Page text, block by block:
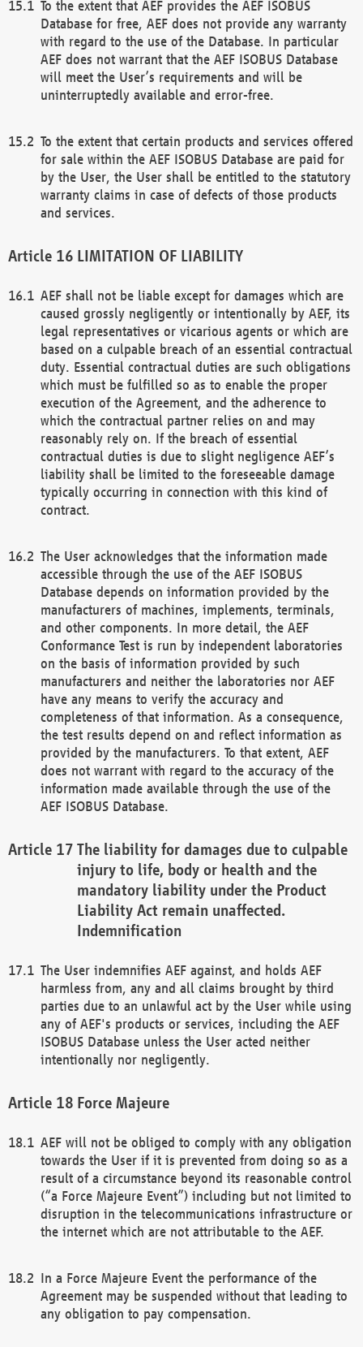
To the extent that AEF provides the AEF ISOBUS
Database for free, AEF does not provide any warranty
with regard to the use of the Database. In particular
AEF does not warrant that the AEF ISOBUS Database
will meet the User’s requirements and will be
uninterruptedly available and error-free.
To the extent that certain products and services offered
for sale within the AEF ISOBUS Database are paid for
by the User, the User shall be entitled to the statutory
warranty claims in case of defects of those products
and services.
LIMITATION OF LIABILITY
AEF shall not be liable except for damages which are
caused grossly negligently or intentionally by AEF, its
legal representatives or vicarious agents or which are
based on a culpable breach of an essential contractual
duty. Essential contractual duties are such obligations
which must be fulfilled so as to enable the proper
execution of the Agreement, and the adherence to
which the contractual partner relies on and may
reasonably rely on. If the breach of essential
contractual duties is due to slight negligence AEF’s
liability shall be limited to the foreseeable damage
typically occurring in connection with this kind of
contract.
The User acknowledges that the information made
accessible through the use of the AEF ISOBUS
Database depends on information provided by the
manufacturers of machines, implements, terminals,
and other components. In more detail, the AEF
Conformance Test is run by independent laboratories
on the basis of information provided by such
manufacturers and neither the laboratories nor AEF
have any means to verify the accuracy and
completeness of that information. As a consequence,
the test results depend on and reflect information as
provided by the manufacturers. To that extent, AEF
does not warrant with regard to the accuracy of the
information made available through the use of the
AEF ISOBUS Database.
The liability for damages due to culpable
injury to life, body or health and the
mandatory liability under the Product
Liability Act remain unaffected.
Indemnification
The User indemnifies AEF against, and holds AEF
harmless from, any and all claims brought by third
parties due to an unlawful act by the User while using
any of AEF's products or services, including the AEF
ISOBUS Database unless the User acted neither
intentionally nor negligently.
Force Majeure
AEF will not be obliged to comply with any obligation
towards the User if it is prevented from doing so as a
result of a circumstance beyond its reasonable control
(“a Force Majeure Event”) including but not limited to
disruption in the telecommunications infrastructure or
the internet which are not attributable to the AEF.
In a Force Majeure Event the performance of the
Agreement may be suspended without that leading to
any obligation to pay compensation.